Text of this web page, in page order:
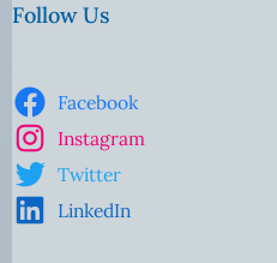
Follow Us
Facebook
Instagram
Twitter
LinkedIn